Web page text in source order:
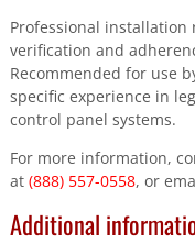
Professional
verification and
Recommended for use
specific experience in
control panel systems.
For more information,
at (888) 557-0558, or
Additional